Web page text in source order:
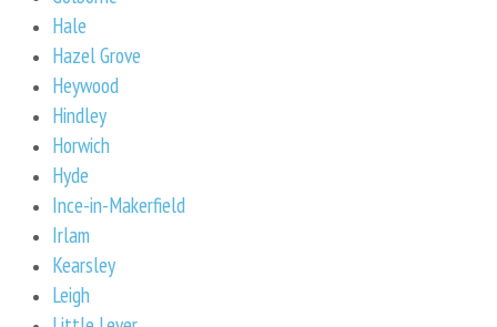
Hale
Hazel Grove
Heywood
Hindley
Horwich
Hyde
Ince-in-Makerfield
Irlam
Kearsley
Leigh